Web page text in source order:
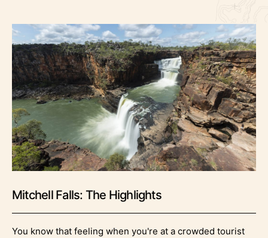
Mitchell Falls: The Highlights
You know that feeling when you're at a crowded tourist